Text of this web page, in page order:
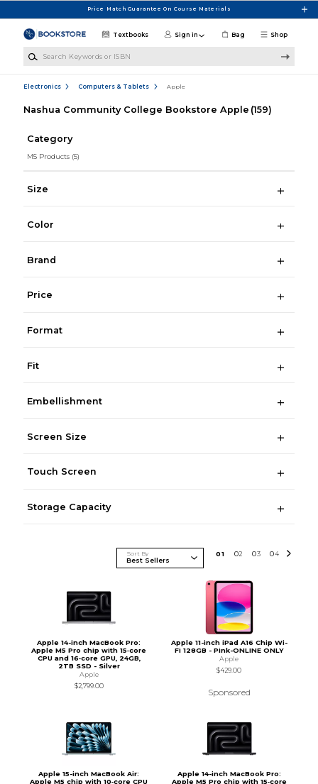
Price Match Guarantee On Course Materials
Shop
Textbooks Sign in Bag
Electronics Computers & Tablets Apple
Nashua Community College Bookstore Apple (159)
Category
M5 Products (5)
Size
Color
Brand
Price
Format
Fit
Embellishment
Screen Size
Touch Screen
Storage Capacity
Sort By 01 02 03 04
Apple 14-inch MacBook Pro:
Apple M5 Pro chip with 15‑core
CPU and 16‑core GPU, 24GB,
2TB SSD - Silver
Apple
$2,799.00
Apple 11-inch iPad A16 Chip Wi-
Fi 128GB - Pink-ONLINE ONLY
Apple
$429.00
Sponsored
Apple 15-inch MacBook Air:
Apple M5 chip with 10‑core CPU
Apple 14-inch MacBook Pro:
Apple M5 Pro chip with 15‑core